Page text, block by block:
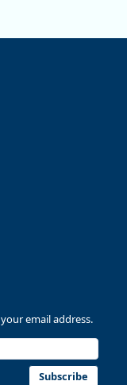
8/4/2026 2:03 PM
email address.
Subscribe